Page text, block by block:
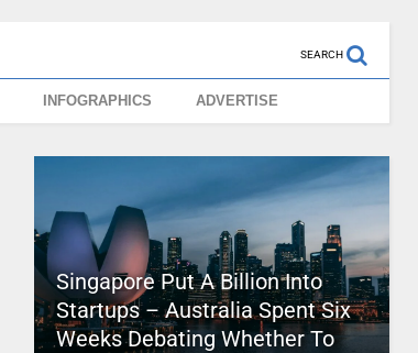
SEARCH
INFOGRAPHICS ADVERTISE
Singapore Put A Billion Into
Startups – Australia Spent Six
Weeks Debating Whether To